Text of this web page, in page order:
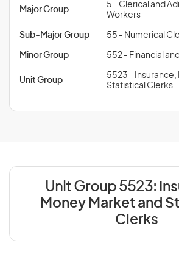
Major Group
5 - Clerical and
Workers
Sub-Major Group 55 - Numerical
Minor Group 552 - Financial
Unit Group
5523 - Insurance,
Statistical Clerks
Unit Group 5523:
Money Market and
Clerks